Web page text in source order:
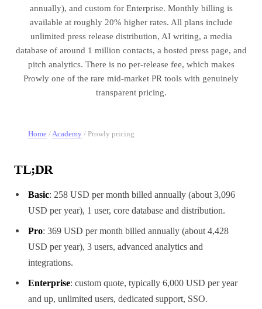
annually), and custom for Enterprise. Monthly billing is
available at roughly 20% higher rates. All plans include
unlimited press release distribution, AI writing, a media
database of around 1 million contacts, a hosted press page, and
pitch analytics. There is no per-release fee, which makes
Prowly one of the rare mid-market PR tools with genuinely
transparent pricing.
Home /Academy / Prowly pricing
TL;DR
Basic: 258 USD per month billed annually (about 3,096
USD per year), 1 user, core database and distribution.
Pro: 369 USD per month billed annually (about 4,428
USD per year), 3 users, advanced analytics and
integrations.
Enterprise: custom quote, typically 6,000 USD per year
and up, unlimited users, dedicated support, SSO.